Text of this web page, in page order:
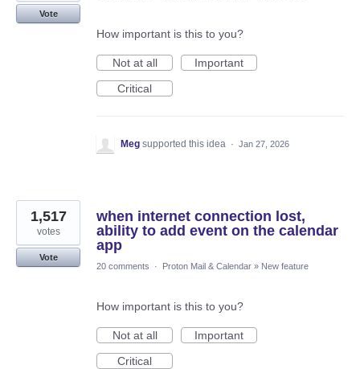
Vote
How important is this to you?
Not at all
Important
Critical
Meg supported this idea · Jan 27, 2026
when internet connection lost,
ability to add event on the calendar
app
1,517
votes
Vote
20 comments
· Proton Mail & Calendar » New feature
How important is this to you?
Not at all
Important
Critical